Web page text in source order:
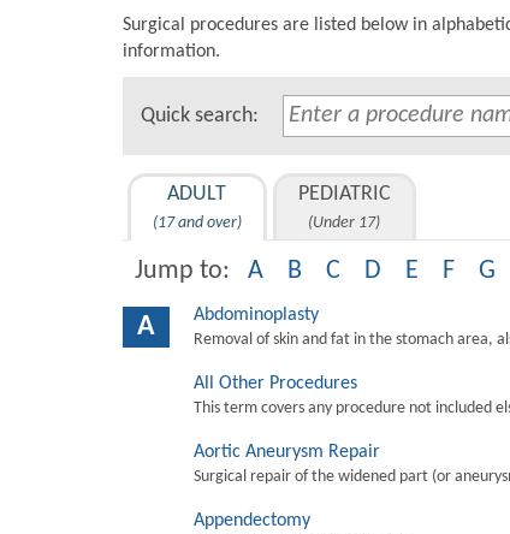
Surgical procedures are listed below in
information.
Quick search:
ADULT
(17 and over)
PEDIATRIC
(Under 17)
Jump to: A B C D E F G
A Abdominoplasty
Removal of skin and fat in the stomach area,
All Other Procedures
This term covers any procedure not included
Aortic Aneurysm Repair
Surgical repair of the widened part (or
Appendectomy